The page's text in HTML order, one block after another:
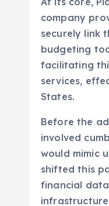
At its core,
company
securely link
budgeting
facilitating
services,
Before the
involved
would mimic
shifted this
financial